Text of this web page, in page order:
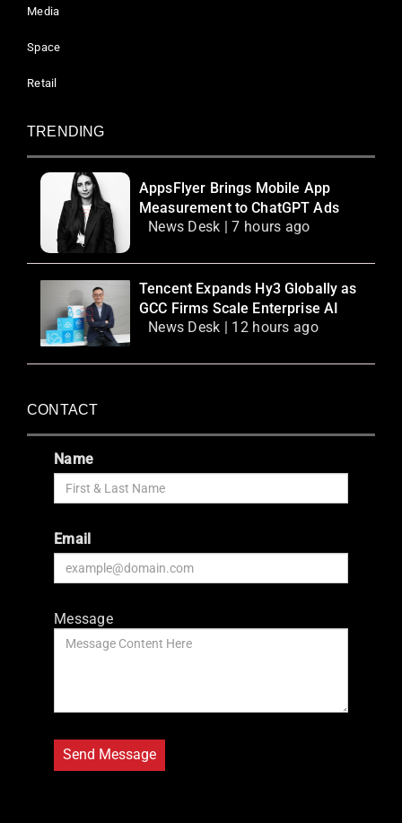
Media
Space
Retail
TRENDING
AppsFlyer Brings Mobile App
Measurement to ChatGPT Ads
News Desk | 7 hours ago
Tencent Expands Hy3 Globally as
GCC Firms Scale Enterprise AI
News Desk | 12 hours ago
CONTACT
Name
Email
Message